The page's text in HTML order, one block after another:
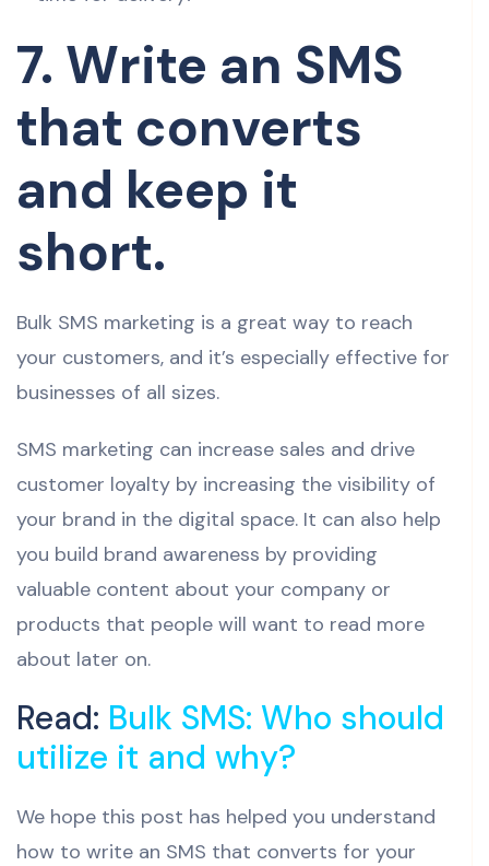
7. Write an SMS
that converts
and keep it
short.
Bulk SMS marketing is a great way to reach
your customers, and it’s especially effective for
businesses of all sizes.
SMS marketing can increase sales and drive
customer loyalty by increasing the visibility of
your brand in the digital space. It can also help
you build brand awareness by providing
valuable content about your company or
products that people will want to read more
about later on.
Read: Bulk SMS: Who should
utilize it and why?
We hope this post has helped you understand
how to write an SMS that converts for your